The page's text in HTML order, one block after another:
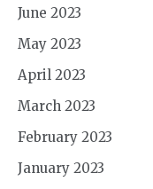
June 2023
May 2023
April 2023
March 2023
February 2023
January 2023